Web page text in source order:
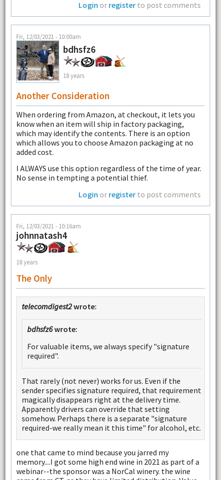
Login or register to post comments
Fri, 12/03/2021 - 10:00am
bdhsfz6
18 years
Another Consideration
When ordering from Amazon, at checkout, it lets you
know when an item will ship in factory packaging,
which may identify the contents. There is an option
which allows you to choose Amazon packaging at no
added cost.
I ALWAYS use this option regardless of the time of year.
No sense in tempting a potential thief.
Login or register to post comments
Fri, 12/03/2021 - 10:16am
johnnatash4
18 years
The Only
telecomdigest2wrote:
bdhsfz6wrote:
For valuable items, we always specify "signature
required".
That rarely (not never) works for us. Even if the
sender specifies signature required, that requirement
magically disappears right at the delivery time.
Apparently drivers can override that setting
somehow. Perhaps there is a separate "signature
required-we really mean it this time" for alcohol, etc.
one that came to mind because you jarred my
memory....I got some high end wine in 2021 as part of a
webinar--the sponsor was a NorCal winery. the wine